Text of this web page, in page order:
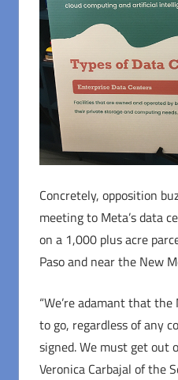
Concretely, opposition
meeting to Meta’s data
on a 1,000 plus acre
Paso and near the New
“We’re adamant that
to go, regardless of any
signed. We must get out
Veronica Carbajal of the